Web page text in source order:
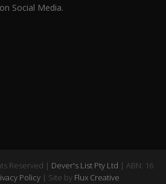
Social Media.
Reserved | Dever's List Pty Ltd | ABN: 16
Policy| Site by Flux Creative